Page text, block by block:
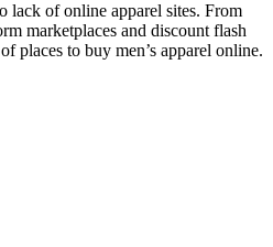
lack of online apparel sites. From
marketplaces and discount flash
places to buy men’s apparel online.